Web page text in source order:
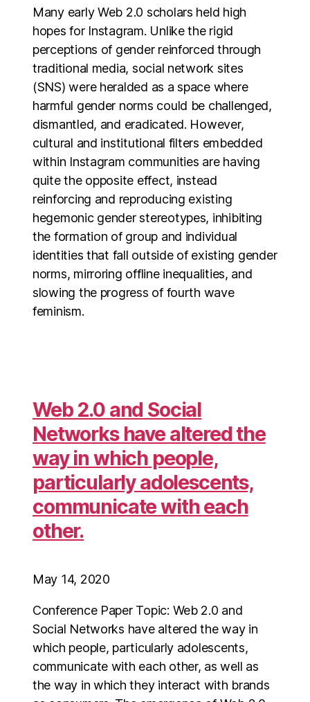
Many early Web 2.0 scholars held high
hopes for Instagram. Unlike the rigid
perceptions of gender reinforced through
traditional media, social network sites
(SNS) were heralded as a space where
harmful gender norms could be challenged,
dismantled, and eradicated. However,
cultural and institutional filters embedded
within Instagram communities are having
quite the opposite effect, instead
reinforcing and reproducing existing
hegemonic gender stereotypes, inhibiting
the formation of group and individual
identities that fall outside of existing gender
norms, mirroring offline inequalities, and
slowing the progress of fourth wave
feminism.
Web 2.0 and Social
Networks have altered the
way in which people,
particularly adolescents,
communicate with each
other.
May 14, 2020
Conference Paper Topic: Web 2.0 and
Social Networks have altered the way in
which people, particularly adolescents,
communicate with each other, as well as
the way in which they interact with brands